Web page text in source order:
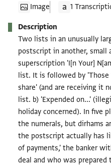
Image
1
Description
Two lists in an unusually
postscript in another, small
superscription 'I[n Your]
list. It is followed by
share' (and are receiving it
list. b) 'Expended on...'
holiday concerned). In five
the numerals, but dirhams
the postscript actually has
of payments,' the banker
deal and who was